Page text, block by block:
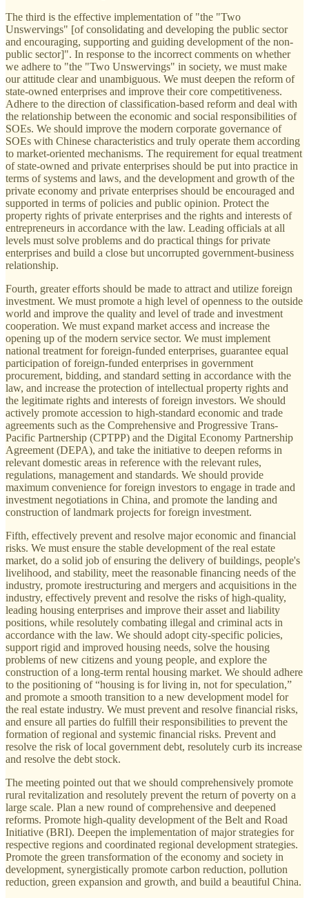
The third is the effective implementation of "the "Two
Unswervings" [of consolidating and developing the public sector
and encouraging, supporting and guiding development of the non-
public sector]". In response to the incorrect comments on whether
we adhere to "the "Two Unswervings" in society, we must make
our attitude clear and unambiguous. We must deepen the reform of
state-owned enterprises and improve their core competitiveness.
Adhere to the direction of classification-based reform and deal with
the relationship between the economic and social responsibilities of
SOEs. We should improve the modern corporate governance of
SOEs with Chinese characteristics and truly operate them according
to market-oriented mechanisms. The requirement for equal treatment
of state-owned and private enterprises should be put into practice in
terms of systems and laws, and the development and growth of the
private economy and private enterprises should be encouraged and
supported in terms of policies and public opinion. Protect the
property rights of private enterprises and the rights and interests of
entrepreneurs in accordance with the law. Leading officials at all
levels must solve problems and do practical things for private
enterprises and build a close but uncorrupted government-business
relationship.
Fourth, greater efforts should be made to attract and utilize foreign
investment. We must promote a high level of openness to the outside
world and improve the quality and level of trade and investment
cooperation. We must expand market access and increase the
opening up of the modern service sector. We must implement
national treatment for foreign-funded enterprises, guarantee equal
participation of foreign-funded enterprises in government
procurement, bidding, and standard setting in accordance with the
law, and increase the protection of intellectual property rights and
the legitimate rights and interests of foreign investors. We should
actively promote accession to high-standard economic and trade
agreements such as the Comprehensive and Progressive Trans-
Pacific Partnership (CPTPP) and the Digital Economy Partnership
Agreement (DEPA), and take the initiative to deepen reforms in
relevant domestic areas in reference with the relevant rules,
regulations, management and standards. We should provide
maximum convenience for foreign investors to engage in trade and
investment negotiations in China, and promote the landing and
construction of landmark projects for foreign investment.
Fifth, effectively prevent and resolve major economic and financial
risks. We must ensure the stable development of the real estate
market, do a solid job of ensuring the delivery of buildings, people's
livelihood, and stability, meet the reasonable financing needs of the
industry, promote irestructuring and mergers and acquisitions in the
industry, effectively prevent and resolve the risks of high-quality,
leading housing enterprises and improve their asset and liability
positions, while resolutely combating illegal and criminal acts in
accordance with the law. We should adopt city-specific policies,
support rigid and improved housing needs, solve the housing
problems of new citizens and young people, and explore the
construction of a long-term rental housing market. We should adhere
to the positioning of “housing is for living in, not for speculation,”
and promote a smooth transition to a new development model for
the real estate industry. We must prevent and resolve financial risks,
and ensure all parties do fulfill their responsibilities to prevent the
formation of regional and systemic financial risks. Prevent and
resolve the risk of local government debt, resolutely curb its increase
and resolve the debt stock.
The meeting pointed out that we should comprehensively promote
rural revitalization and resolutely prevent the return of poverty on a
large scale. Plan a new round of comprehensive and deepened
reforms. Promote high-quality development of the Belt and Road
Initiative (BRI). Deepen the implementation of major strategies for
respective regions and coordinated regional development strategies.
Promote the green transformation of the economy and society in
development, synergistically promote carbon reduction, pollution
reduction, green expansion and growth, and build a beautiful China.